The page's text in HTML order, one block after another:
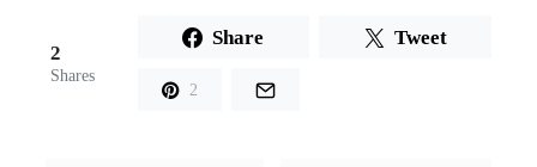
2
Shares
Share Tweet
2